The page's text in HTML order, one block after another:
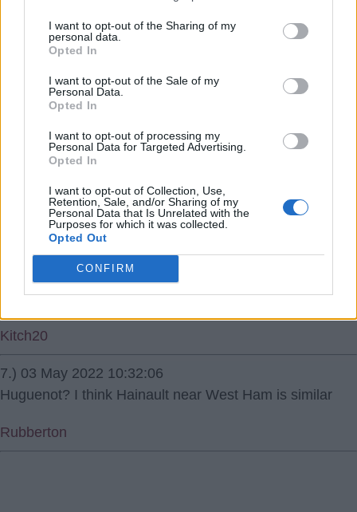
I want to opt-out of the Sharing of my
personal data.
Opted In
I want to opt-out of the Sale of my
Personal Data.
Opted In
I want to opt-out of processing my
Personal Data for Targeted Advertising.
Opted In
I want to opt-out of Collection, Use,
Retention, Sale, and/or Sharing of my
Personal Data that Is Unrelated with the
Purposes for which it was collected.
Opted Out
CONFIRM
higher than them; which is of course then a Hammers'
Rubberton
5.) 30 Apr 2022 19:50:57
Hehehe I found link to hammers in that am sure Boleyn'
s named ultimately from a region of France hence can
6.) 03 May 2022 10:21:25
Rubberton, yes and we should pick up Juan Mata on a
free IMHO.
Kitch20
7.) 03 May 2022 10:32:06
Huguenot? I think Hainault near West Ham is similar
Rubberton